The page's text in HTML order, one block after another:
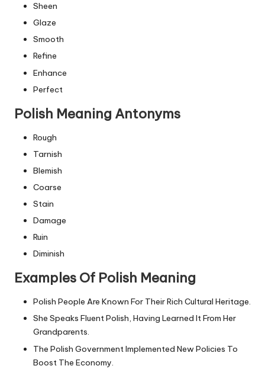
Sheen
Glaze
Smooth
Refine
Enhance
Perfect
Polish Meaning Antonyms
Rough
Tarnish
Blemish
Coarse
Stain
Damage
Ruin
Diminish
Examples Of Polish Meaning
Polish People Are Known For Their Rich Cultural Heritage.
She Speaks Fluent Polish, Having Learned It From Her
Grandparents.
The Polish Government Implemented New Policies To
Boost The Economy.